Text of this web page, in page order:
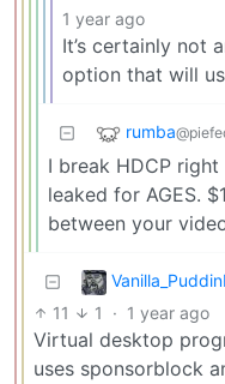
1 year ago
It’s certainly not
option that will
rumba
I break HDCP
leaked for AGES.
between your
11 1 · 1 year ago
Virtual desktop
uses sponsorblock